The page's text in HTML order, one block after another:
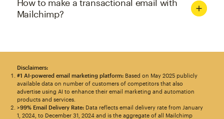
How to make a transactional email with
Mailchimp?
Disclaimers:
#1 AI-powered email marketing platform:Based on May 2025 publicly
available data on number of customers of competitors that also
advertise using AI to enhance their email marketing and automation
products and services.
>99% Email Delivery Rate:Data reflects email delivery rate from January
1, 2024, to December 31, 2024 and is the aggregate of all Mailchimp